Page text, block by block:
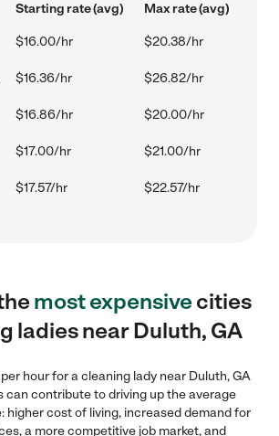
Starting rate (avg) Max rate (avg)
$16.00/hr $20.38/hr
$16.36/hr $26.82/hr
$16.86/hr $20.00/hr
$17.00/hr $21.00/hr
$17.57/hr $22.57/hr
most expensivecities
ladies near Duluth, GA
hour for a cleaning lady near Duluth, GA
can contribute to driving up the average
higher cost of living, increased demand for
a more competitive job market, and